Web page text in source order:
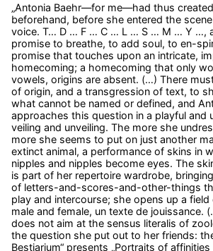
„Antonia Baehr—for me—had thus
beforehand, before she entered the
voice. T… D … F … C … L … S … M … Y …,
promise to breathe, to add soul, to en-
promise that touches upon an intricate,
homecoming; a homecoming that only
vowels, origins are absent. (…) There
of origin, and a transgression of text, to
what cannot be named or defined, and
approaches this question in a playful and
veiling and unveiling. The more she
more she seems to put on just another
extinct animal, a performance of skins in
nipples and nipples become eyes. The
is part of her repertoire wardrobe,
of letters-and-scores-and-other-things
play and intercourse; she opens up a
male and female, un texte de jouissance.
does not aim at the sensus literalis of
the question she put out to her friends:
Bestiarium“ presents „Portraits of affinities